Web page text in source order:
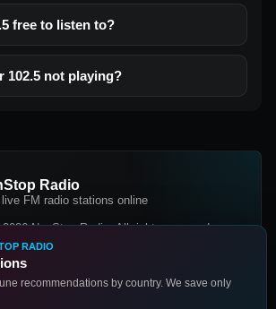
free to listen to?
102.5 not playing?
Radio
live FM radio stations online
NonStop Radio, All rights reserved.
RADIO
recommendations by country. We save only